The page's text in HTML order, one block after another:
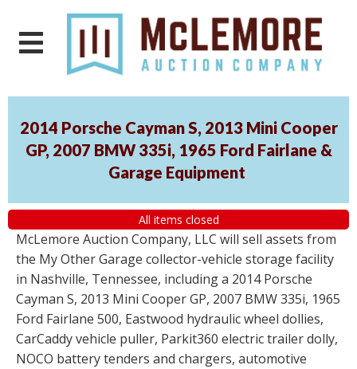
2014 Porsche Cayman S, 2013 Mini Cooper
GP, 2007 BMW 335i, 1965 Ford Fairlane &
Garage Equipment
All items closed
McLemore Auction Company, LLC will sell assets from
the My Other Garage collector-vehicle storage facility
in Nashville, Tennessee, including a 2014 Porsche
Cayman S, 2013 Mini Cooper GP, 2007 BMW 335i, 1965
Ford Fairlane 500, Eastwood hydraulic wheel dollies,
CarCaddy vehicle puller, Parkit360 electric trailer dolly,
NOCO battery tenders and chargers, automotive